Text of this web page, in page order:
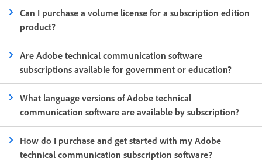
Can I purchase a volume license for a subscription edition
product?
Are Adobe technical communication software
subscriptions available for government or education?
What language versions of Adobe technical
communication software are available by subscription?
How do I purchase and get started with my Adobe
technical communication subscription software?